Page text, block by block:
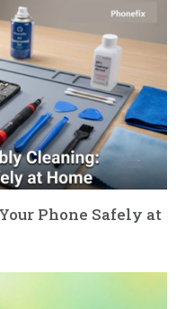
Phone Safely at